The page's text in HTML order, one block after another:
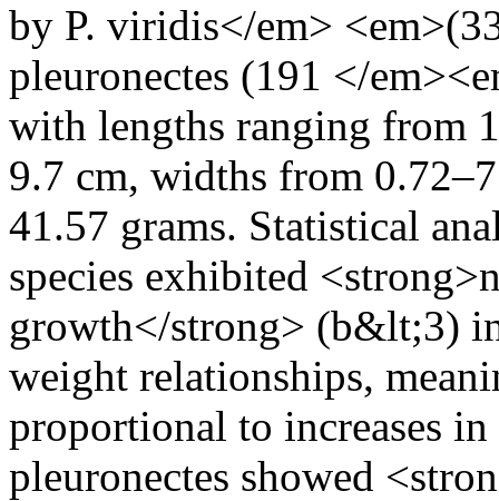
by P. viridis</em>
pleuronectes (191 </
with lengths ranging from
9.7 cm, widths from
41.57 grams. Statistical
species exhibited
growth</strong> (b&lt;3)
weight relationships,
proportional to increases
pleuronectes showed